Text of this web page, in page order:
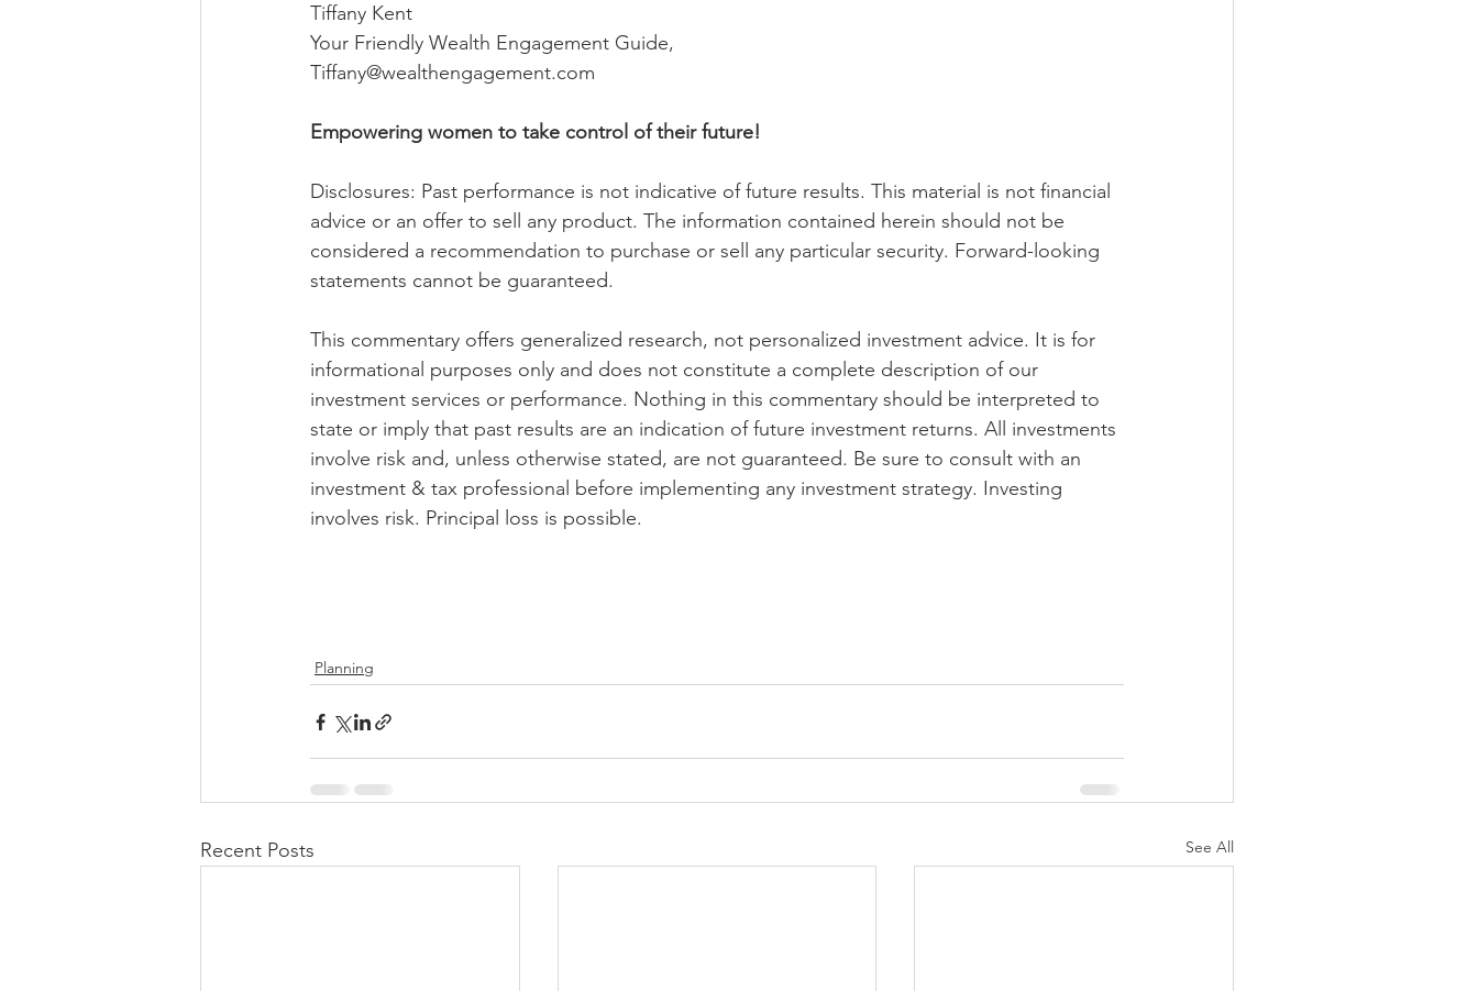
Tiffany Kent
Your Friendly Wealth Engagement Guide,
Tiffany@wealthengagement.com
Empowering women to take control of their future!
Disclosures: Past performance is not indicative of future results. This material is not financial
advice or an offer to sell any product. The information contained herein should not be
considered a recommendation to purchase or sell any particular security. Forward-looking
statements cannot be guaranteed.
This commentary offers generalized research, not personalized investment advice. It is for
informational purposes only and does not constitute a complete description of our
investment services or performance. Nothing in this commentary should be interpreted to
state or imply that past results are an indication of future investment returns. All investments
involve risk and, unless otherwise stated, are not guaranteed. Be sure to consult with an
investment & tax professional before implementing any investment strategy. Investing
involves risk. Principal loss is possible.
Planning
Recent Posts See All